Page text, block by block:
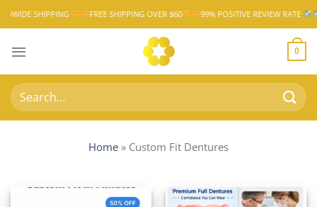
Skip
to
FREE SHIPPING OVER $60 99% POSITIVE REVIEW RATE
0
Search
for:
Home » Custom Fit Dentures